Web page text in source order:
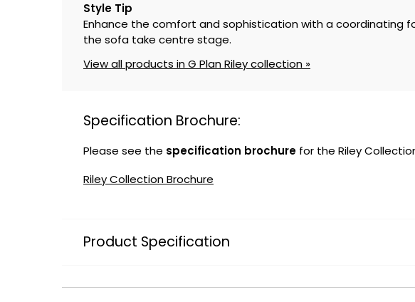
Style Tip
Enhance the comfort and sophistication with a coordinating
the sofa take centre stage.
View all products in G Plan Riley collection »
Specification Brochure:
Please see the specification brochure for the Riley
Riley Collection Brochure
Product Specification